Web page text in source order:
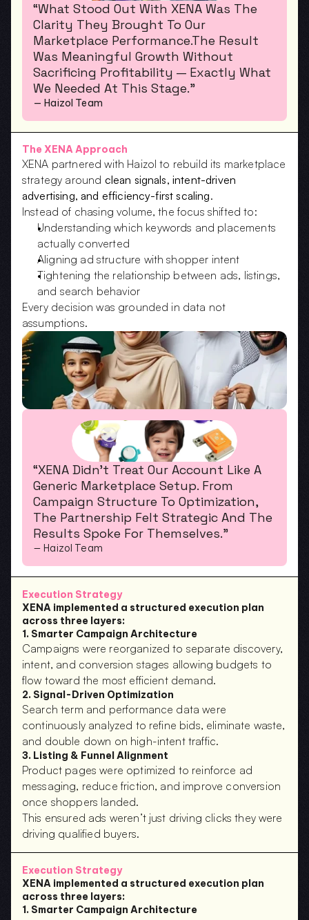
“What Stood Out With XENA Was The
Clarity They Brought To Our
Marketplace Performance.The Result
Was Meaningful Growth Without
Sacrificing Profitability — Exactly What
We Needed At This Stage.”
— Haizol Team
The XENA Approach
XENA partnered with Haizol to rebuild its marketplace
strategy around clean signals, intent-driven
advertising, and efficiency-first scaling.
Instead of chasing volume, the focus shifted to:
Understanding which keywords and placements
actually converted
Aligning ad structure with shopper intent
Tightening the relationship between ads, listings,
and search behavior
Every decision was grounded in data not
assumptions.
“XENA Didn’t Treat Our Account Like A
Generic Marketplace Setup. From
Campaign Structure To Optimization,
The Partnership Felt Strategic And The
Results Spoke For Themselves.”
— Haizol Team
Execution Strategy
XENA implemented a structured execution plan
across three layers:
1. Smarter Campaign Architecture
Campaigns were reorganized to separate discovery,
intent, and conversion stages allowing budgets to
flow toward the most efficient demand.
2. Signal-Driven Optimization
Search term and performance data were
continuously analyzed to refine bids, eliminate waste,
and double down on high-intent traffic.
3. Listing & Funnel Alignment
Product pages were optimized to reinforce ad
messaging, reduce friction, and improve conversion
once shoppers landed.
This ensured ads weren’t just driving clicks they were
driving qualified buyers.
Execution Strategy
XENA implemented a structured execution plan
across three layers:
1. Smarter Campaign Architecture